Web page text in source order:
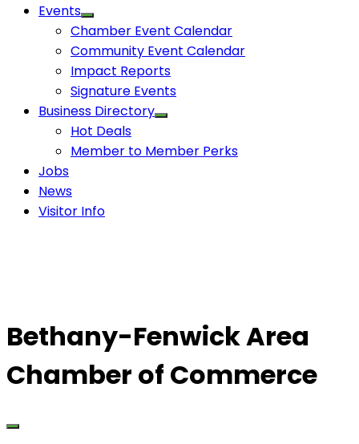
Events
Chamber Event Calendar
Community Event Calendar
Impact Reports
Signature Events
Business Directory
Hot Deals
Member to Member Perks
Jobs
News
Visitor Info
Bethany-Fenwick Area
Chamber of Commerce